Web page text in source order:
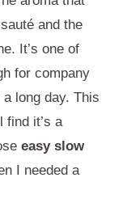
and the
It’s one of
for company
long day. This
find it’s a
easy slow
I needed a